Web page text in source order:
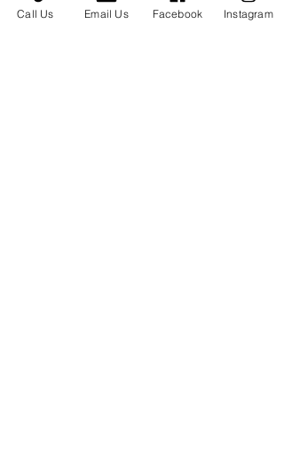
Call Us Email Us Facebook Instagram